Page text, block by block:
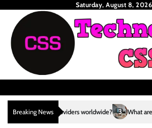
content
Saturday, August 8, 2026
Breaking News
3 What are the top 10 technological